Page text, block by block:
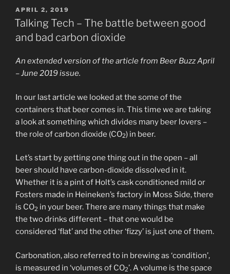
POSTED
ON
APRIL 2, 2019
Talking Tech – The battle between good
and bad carbon dioxide
An extended version of the article from Beer Buzz April
– June 2019 issue.
In our last article we looked at the some of the
containers that beer comes in. This time we are taking
a look at something which divides many beer lovers –
the role of carbon dioxide (CO2) in beer.
Let’s start by getting one thing out in the open – all
beer should have carbon-dioxide dissolved in it.
Whether it is a pint of Holt’s cask conditioned mild or
Fosters made in Heineken’s factory in Moss Side, there
is CO2 in your beer. There are many things that make
the two drinks different – that one would be
considered ‘flat’ and the other ‘fizzy’ is just one of them.
Carbonation, also referred to in brewing as ‘condition’,
is measured in ‘volumes of CO2’. A volume is the space